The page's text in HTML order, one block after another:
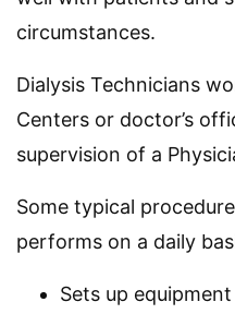
circumstances.
Dialysis Technicians
Centers or doctor’s
supervision of a
Some typical
performs on a daily
Sets up